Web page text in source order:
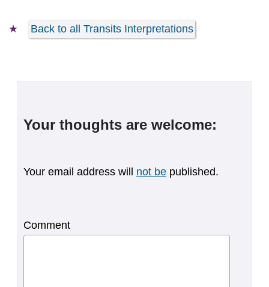
Back to all Transits Interpretations
Your thoughts are welcome:
Your email address will not be published.
Comment